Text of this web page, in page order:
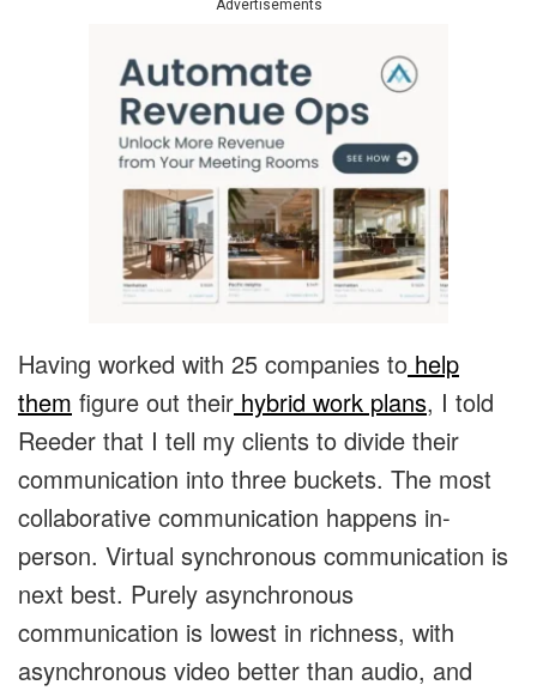
Advertisements
Having worked with 25 companies to help
them figure out their hybrid work plans, I told
Reeder that I tell my clients to divide their
communication into three buckets. The most
collaborative communication happens in-
person. Virtual synchronous communication is
next best. Purely asynchronous
communication is lowest in richness, with
asynchronous video better than audio, and